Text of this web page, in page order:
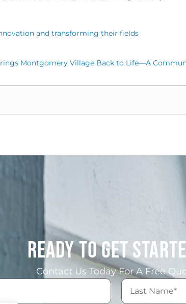
and transforming their fields
Montgomery Village Back to Life—A
READY TO GET
Contact Us Today For A Free